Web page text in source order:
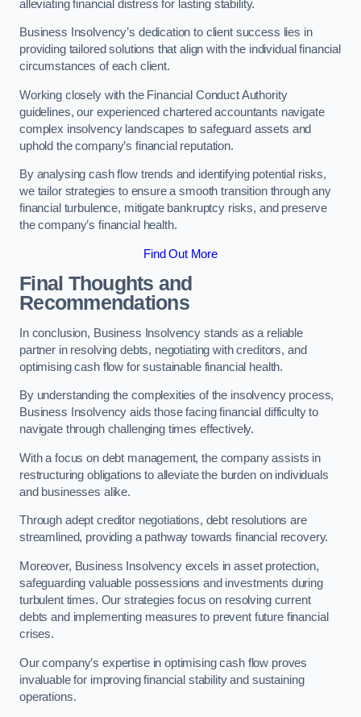
alleviating financial distress for lasting stability.
Business Insolvency’s dedication to client success lies in
providing tailored solutions that align with the individual financial
circumstances of each client.
Working closely with the Financial Conduct Authority
guidelines, our experienced chartered accountants navigate
complex insolvency landscapes to safeguard assets and
uphold the company’s financial reputation.
By analysing cash flow trends and identifying potential risks,
we tailor strategies to ensure a smooth transition through any
financial turbulence, mitigate bankruptcy risks, and preserve
the company’s financial health.
Find Out More
Final Thoughts and
Recommendations
In conclusion, Business Insolvency stands as a reliable
partner in resolving debts, negotiating with creditors, and
optimising cash flow for sustainable financial health.
By understanding the complexities of the insolvency process,
Business Insolvency aids those facing financial difficulty to
navigate through challenging times effectively.
With a focus on debt management, the company assists in
restructuring obligations to alleviate the burden on individuals
and businesses alike.
Through adept creditor negotiations, debt resolutions are
streamlined, providing a pathway towards financial recovery.
Moreover, Business Insolvency excels in asset protection,
safeguarding valuable possessions and investments during
turbulent times. Our strategies focus on resolving current
debts and implementing measures to prevent future financial
crises.
Our company’s expertise in optimising cash flow proves
invaluable for improving financial stability and sustaining
operations.